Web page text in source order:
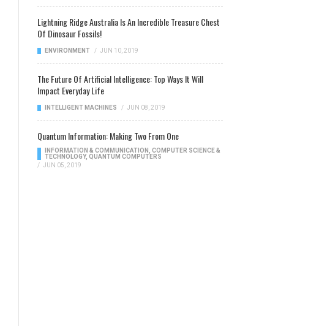
Lightning Ridge Australia Is An Incredible Treasure Chest
Of Dinosaur Fossils!
ENVIRONMENT / JUN 10, 2019
The Future Of Artificial Intelligence: Top Ways It Will
Impact Everyday Life
INTELLIGENT MACHINES / JUN 08, 2019
Quantum Information: Making Two From One
INFORMATION & COMMUNICATION
COMPUTER SCIENCE &
TECHNOLOGY, QUANTUM COMPUTERS
/ JUN 05, 2019